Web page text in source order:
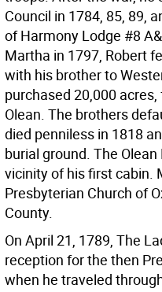
Council in 1784, 85, 89,
of Harmony Lodge #8
Martha in 1797, Robert
with his brother to
purchased 20,000
Olean. The brothers
died penniless in 1818
burial ground. The
vicinity of his first cabin.
Presbyterian Church of
County.
On April 21, 1789, The
reception for the then
when he traveled